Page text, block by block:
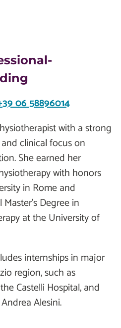
06 58896014
with a strong
clinical focus on
She earned her
with honors
in Rome and
Degree in
at the University of
internships in major
region, such as
Castelli Hospital, and
Alesini.